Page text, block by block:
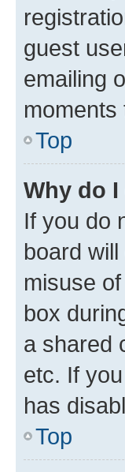
guest
emailing
Top
Why do
If you do
board
misuse
box
a shared
etc. If
has
Top